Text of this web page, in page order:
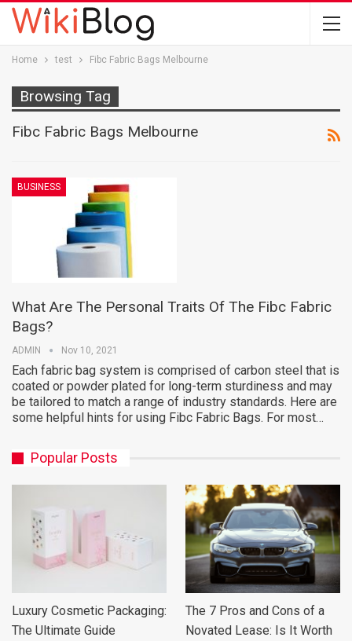
Home test Fibc Fabric Bags Melbourne
Browsing Tag
Fibc Fabric Bags Melbourne
BUSINESS
What Are The Personal Traits Of The Fibc Fabric
Bags?
ADMIN Nov 10, 2021
Each fabric bag system is comprised of carbon steel that is
coated or powder plated for long-term sturdiness and may
be tailored to match a range of industry standards. Here are
some helpful hints for using Fibc Fabric Bags. For most…
Popular Posts
Luxury Cosmetic Packaging:
The Ultimate Guide
The 7 Pros and Cons of a
Novated Lease: Is It Worth